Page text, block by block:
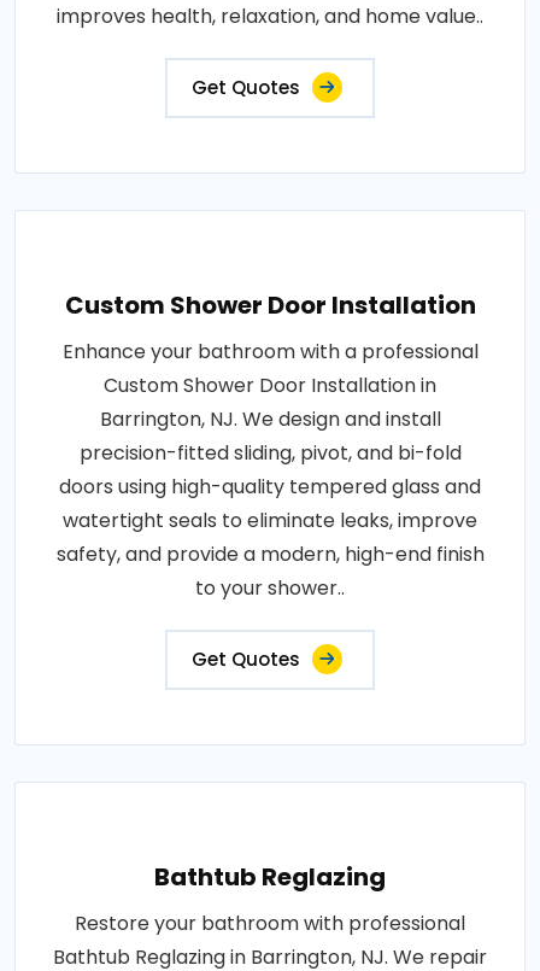
improves health, relaxation, and home value..
Get Quotes
Custom Shower Door Installation
Enhance your bathroom with a professional
Custom Shower Door Installation in
Barrington, NJ. We design and install
precision-fitted sliding, pivot, and bi-fold
doors using high-quality tempered glass and
watertight seals to eliminate leaks, improve
safety, and provide a modern, high-end finish
to your shower..
Get Quotes
Bathtub Reglazing
Restore your bathroom with professional
Bathtub Reglazing in Barrington, NJ. We repair